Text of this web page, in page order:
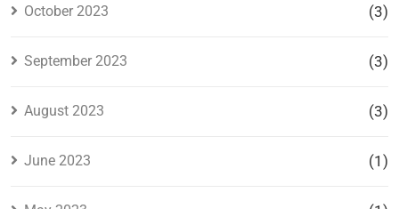
October 2023 (3)
September 2023 (3)
August 2023 (3)
June 2023 (1)